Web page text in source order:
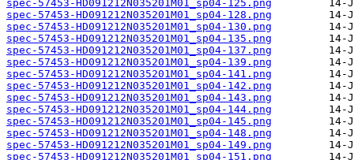
spec-57453-HD091212N035201M01_sp04-125.png
spec-57453-HD091212N035201M01_sp04-128.png
spec-57453-HD091212N035201M01_sp04-130.png
spec-57453-HD091212N035201M01_sp04-135.png
spec-57453-HD091212N035201M01_sp04-137.png
spec-57453-HD091212N035201M01_sp04-139.png
spec-57453-HD091212N035201M01_sp04-141.png
spec-57453-HD091212N035201M01_sp04-142.png
spec-57453-HD091212N035201M01_sp04-143.png
spec-57453-HD091212N035201M01_sp04-144.png
spec-57453-HD091212N035201M01_sp04-145.png
spec-57453-HD091212N035201M01_sp04-148.png
spec-57453-HD091212N035201M01_sp04-149.png
spec-57453-HD091212N035201M01_sp04-151.png